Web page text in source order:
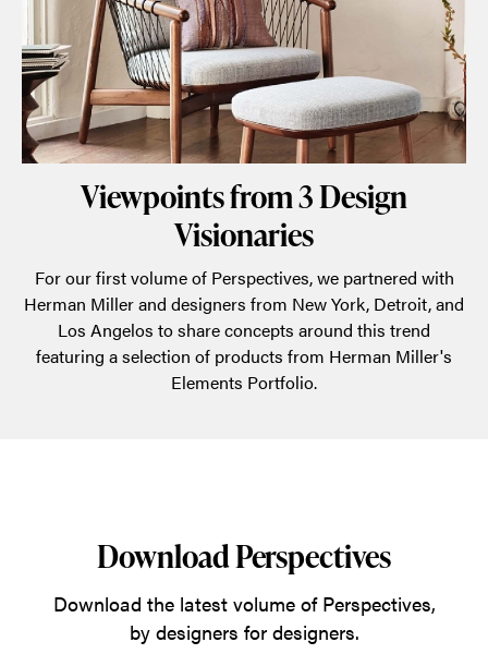
Viewpoints from 3 Design
Visionaries
For our first volume of Perspectives, we partnered with
Herman Miller and designers from New York, Detroit, and
Los Angelos to share concepts around this trend
featuring a selection of products from Herman Miller's
Elements Portfolio.
Download Perspectives
Download the latest volume of Perspectives,
by designers for designers.